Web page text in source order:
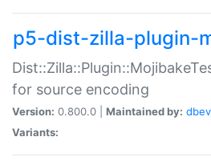
p5-dist-zilla-plugin-
for source encoding
Version: 0.800.0 | Maintained by:
Variants: